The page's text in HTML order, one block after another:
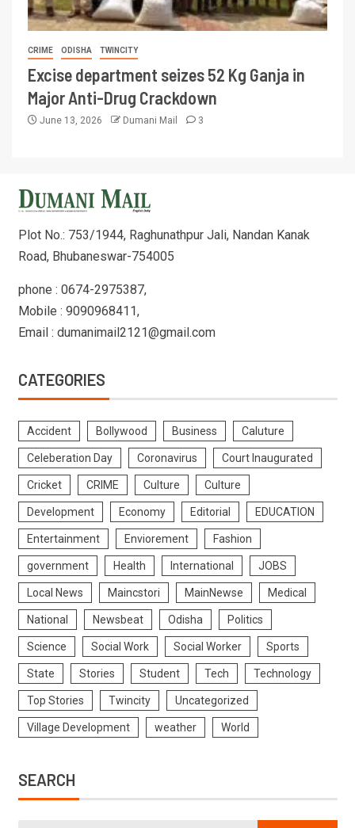
CRIME ODISHA TWINCITY
Excise department seizes 52 Kg Ganja in
Major Anti-Drug Crackdown
June 13, 2026 Dumani Mail 3
Plot No.: 753/1944, Raghunathpur Jali, Nandan Kanak
Road, Bhubaneswar-754005
phone : 0674-2975387,
Mobile : 9090968411,
Email : dumanimail2121@gmail.com
CATEGORIES
Accident Bollywood Business Caluture
Celeberation Day Coronavirus Court Inaugurated
Cricket CRIME Culture Culture
Development Economy Editorial EDUCATION
Entertainment Enviorement Fashion
government Health International JOBS
Local News Maincstori MainNewse Medical
National Newsbeat Odisha Politics
Science Social Work Social Worker Sports
State Stories Student Tech Technology
Top Stories Twincity Uncategorized
Village Development weather World
SEARCH